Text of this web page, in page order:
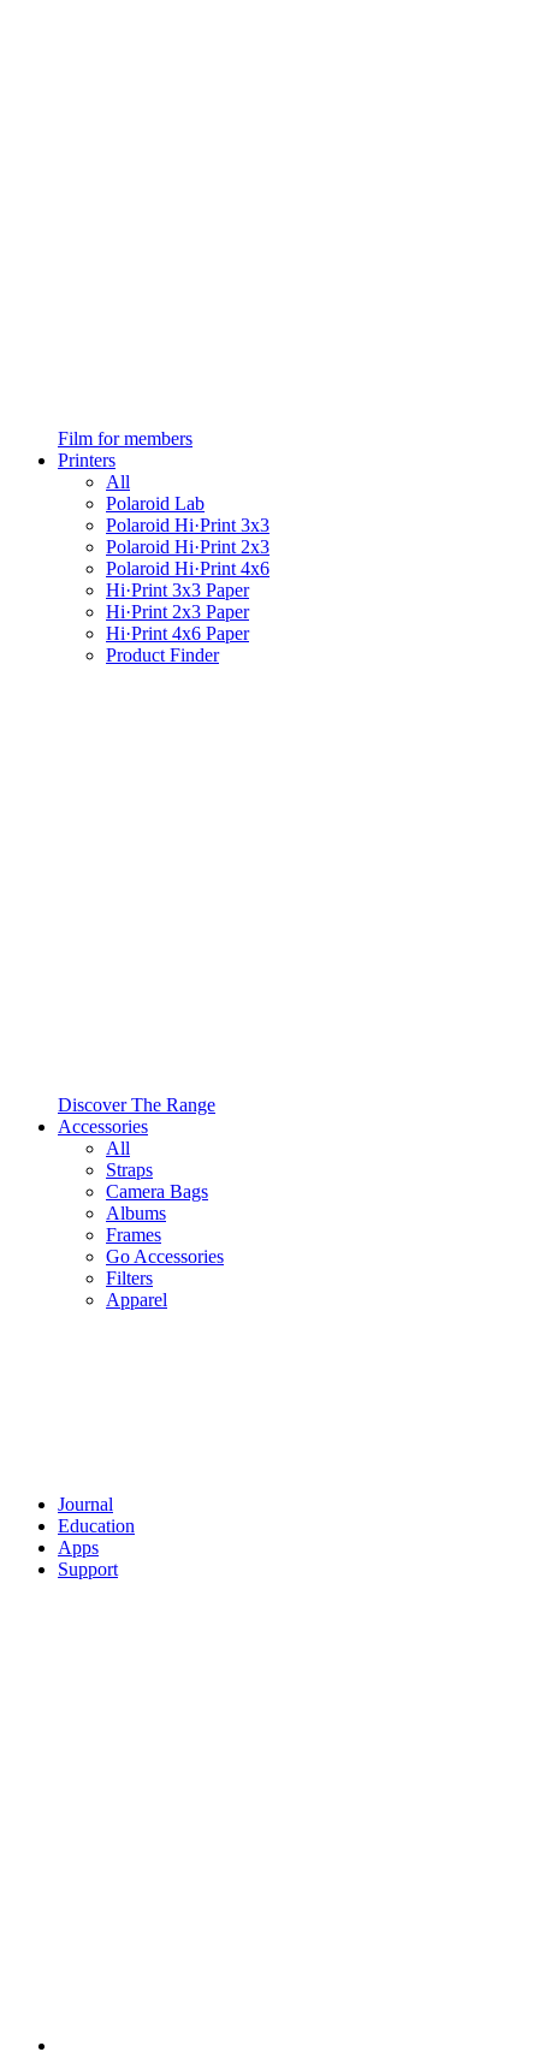
Film for members
Printers
All
Polaroid Lab
Polaroid Hi·Print 3x3
Polaroid Hi·Print 2x3
Polaroid Hi·Print 4x6
Hi·Print 3x3 Paper
Hi·Print 2x3 Paper
Hi·Print 4x6 Paper
Product Finder
Discover The Range
Accessories
All
Straps
Camera Bags
Albums
Frames
Go Accessories
Filters
Apparel
Journal
Education
Apps
Support